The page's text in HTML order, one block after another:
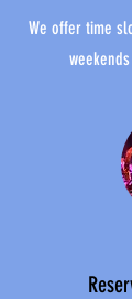
We offer time